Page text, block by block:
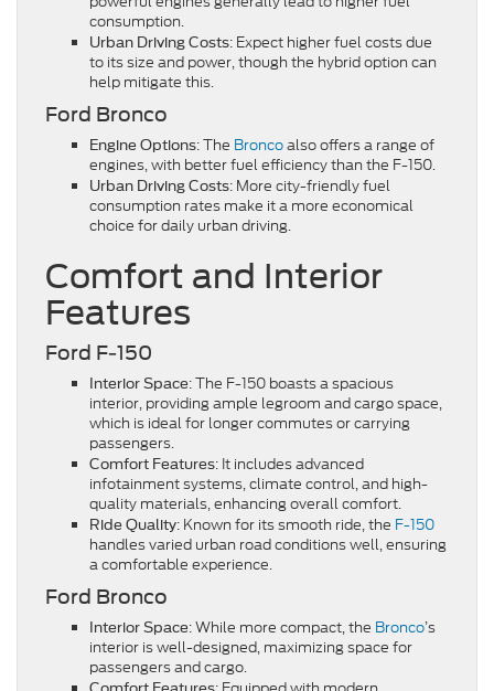
consumption.
Urban Driving Costs: Expect higher fuel costs due
to its size and power, though the hybrid option can
help mitigate this.
Ford Bronco
Engine Options: The Broncoalso offers a range of
engines, with better fuel efficiency than the F-150.
Urban Driving Costs: More city-friendly fuel
consumption rates make it a more economical
choice for daily urban driving.
Comfort and Interior
Features
Ford F-150
Interior Space: The F-150 boasts a spacious
interior, providing ample legroom and cargo space,
which is ideal for longer commutes or carrying
passengers.
Comfort Features: It includes advanced
infotainment systems, climate control, and high-
quality materials, enhancing overall comfort.
Ride Quality: Known for its smooth ride, the F-150
handles varied urban road conditions well, ensuring
a comfortable experience.
Ford Bronco
Interior Space: While more compact, the Bronco’s
interior is well-designed, maximizing space for
passengers and cargo.